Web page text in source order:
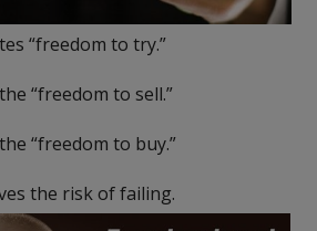
“freedom to try.”
“freedom to sell.”
“freedom to buy.”
the risk of failing.